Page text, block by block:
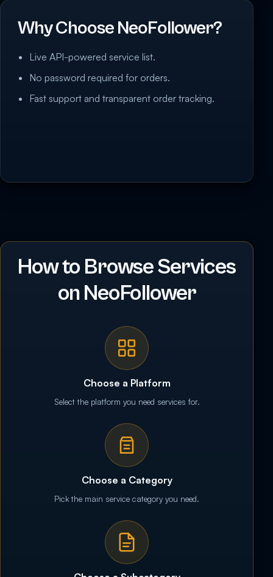
Why Choose NeoFollower?
Live API-powered service list.
No password required for orders.
Fast support and transparent order tracking.
How to Browse Services
on NeoFollower
Choose a Platform
Select the platform you need services for.
Choose a Category
Pick the main service category you need.